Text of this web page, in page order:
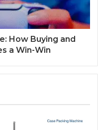
How Buying and
a Win-Win